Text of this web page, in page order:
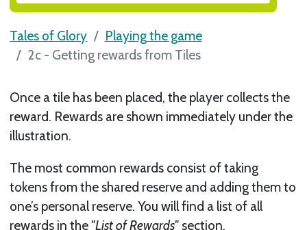
Tales of Glory
Playing the game
2c - Getting rewards from Tiles
Once a tile has been placed, the player collects the
reward. Rewards are shown immediately under the
illustration.
The most common rewards consist of taking
tokens from the shared reserve and adding them to
one’s personal reserve. You will find a list of all
rewards in the"List of Rewards"section.